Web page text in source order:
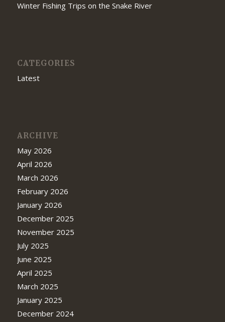
Winter Fishing Trips on the Snake River
CATEGORIES
Latest
ARCHIVE
May 2026
April 2026
March 2026
February 2026
January 2026
December 2025
November 2025
July 2025
June 2025
April 2025
March 2025
January 2025
December 2024